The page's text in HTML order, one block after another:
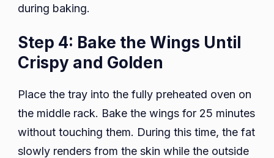
during baking.
Step 4: Bake the Wings Until
Crispy and Golden
Place the tray into the fully preheated oven on
the middle rack. Bake the wings for 25 minutes
without touching them. During this time, the fat
slowly renders from the skin while the outside